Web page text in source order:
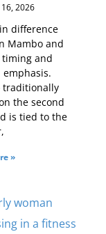
2026
difference
Mambo and
timing and
emphasis.
traditionally
the second
is tied to the
»